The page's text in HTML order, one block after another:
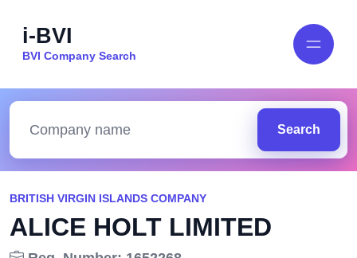
i-BVI
BVI Company Search
Search
BRITISH VIRGIN ISLANDS COMPANY
ALICE HOLT LIMITED